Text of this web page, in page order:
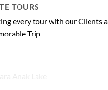
TOURS
every tour with our Clients a
Trip